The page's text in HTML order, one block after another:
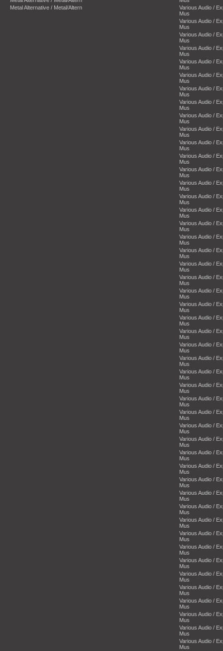
Metal Alternative / Metal/Altern
Various Audio /
Mus
Various Audio /
Mus
Various Audio /
Mus
Various Audio /
Mus
Various Audio /
Mus
Various Audio /
Mus
Various Audio /
Mus
Various Audio /
Mus
Various Audio /
Mus
Various Audio /
Mus
Various Audio /
Mus
Various Audio /
Mus
Various Audio /
Mus
Various Audio /
Mus
Various Audio /
Mus
Various Audio /
Mus
Various Audio /
Mus
Various Audio /
Mus
Various Audio /
Mus
Various Audio /
Mus
Various Audio /
Mus
Various Audio /
Mus
Various Audio /
Mus
Various Audio /
Mus
Various Audio /
Mus
Various Audio /
Mus
Various Audio /
Mus
Various Audio /
Mus
Various Audio /
Mus
Various Audio /
Mus
Various Audio /
Mus
Various Audio /
Mus
Various Audio /
Mus
Various Audio /
Mus
Various Audio /
Mus
Various Audio /
Mus
Various Audio /
Mus
Various Audio /
Mus
Various Audio /
Mus
Various Audio /
Mus
Various Audio /
Mus
Various Audio /
Mus
Various Audio /
Mus
Various Audio /
Mus
Various Audio /
Mus
Various Audio /
Mus
Various Audio /
Mus
Various Audio /
Mus